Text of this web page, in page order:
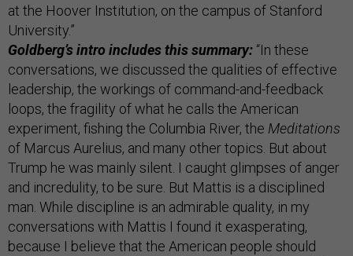
at the Hoover Institution, on the campus of Stanford
University.”
Goldberg’s intro includes this summary: “In these
conversations, we discussed the qualities of effective
leadership, the workings of command-and-feedback
loops, the fragility of what he calls the American
experiment, fishing the Columbia River, the Meditations
of Marcus Aurelius, and many other topics. But about
Trump he was mainly silent. I caught glimpses of anger
and incredulity, to be sure. But Mattis is a disciplined
man. While discipline is an admirable quality, in my
conversations with Mattis I found it exasperating,
because I believe that the American people should